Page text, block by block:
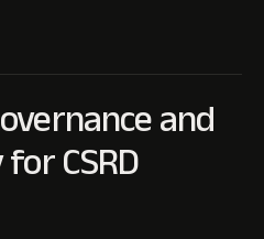
and
CSRD